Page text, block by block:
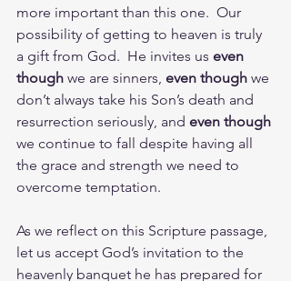
more important than this one.  Our
possibility of getting to heaven is truly
a gift from God.  He invites us even
though we are sinners, even though we
don’t always take his Son’s death and
resurrection seriously, and even though
we continue to fall despite having all
the grace and strength we need to
overcome temptation.
As we reflect on this Scripture passage,
let us accept God’s invitation to the
heavenly banquet he has prepared for